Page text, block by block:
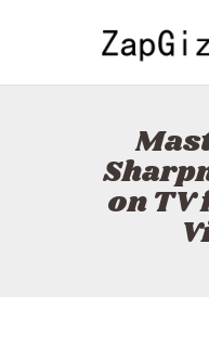
on
HOME
ABOUT
CONTACT